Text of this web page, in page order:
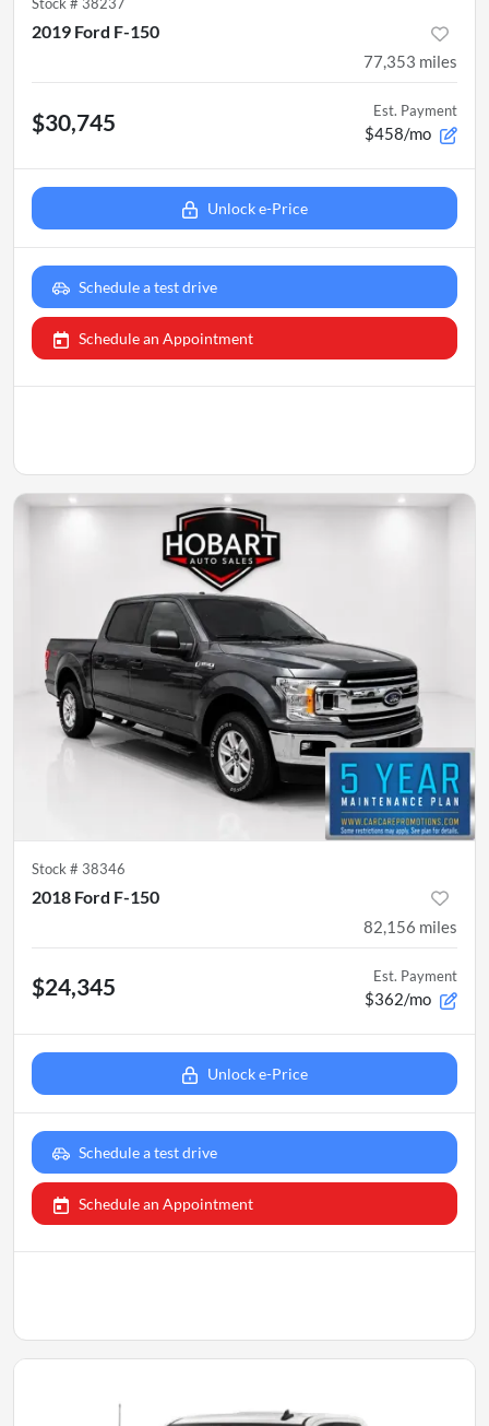
2019 Ford F-150
77,353 miles
$30,745 Est. Payment
$458/mo
Unlock e-Price
Schedule a test drive
Schedule an Appointment
Stock # 38346
2018 Ford F-150
82,156 miles
$24,345 Est. Payment
$362/mo
Unlock e-Price
Schedule a test drive
Schedule an Appointment